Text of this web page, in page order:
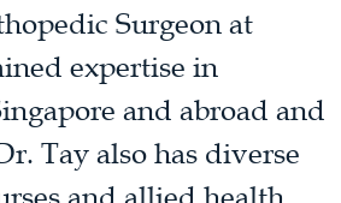
Surgeon at
expertise in
and abroad and
Tay also has diverse